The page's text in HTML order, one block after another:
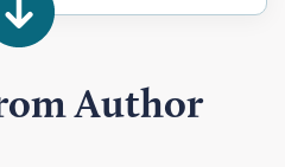
Author